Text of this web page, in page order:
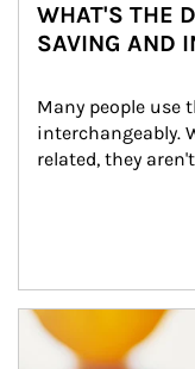
WHAT'S THE
SAVING AND
Many people use
interchangeably.
related, they
How investors can